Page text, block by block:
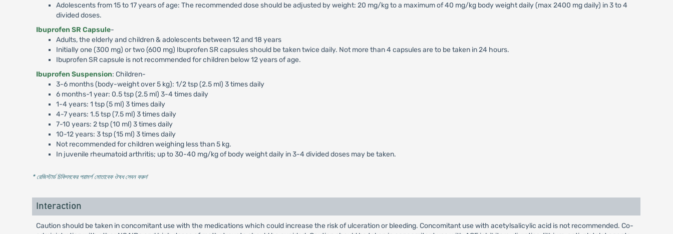
Adolescents from 15 to 17 years of age: The recommended dose should be adjusted by weight: 20 mg/kg to a maximum of 40 mg/kg body weight daily (max 2400 mg daily) in 3 to 4
divided doses.
Ibuprofen SR Capsule-
Adults, the elderly and children & adolescents between 12 and 18 years
Initially one (300 mg) or two (600 mg) Ibuprofen SR capsules should be taken twice daily. Not more than 4 capsules are to be taken in 24 hours.
Ibuprofen SR capsule is not recommended for children below 12 years of age.
Ibuprofen Suspension: Children-
3-6 months (body-weight over 5 kg): 1/2 tsp (2.5 ml) 3 times daily
6 months-1 year: 0.5 tsp (2.5 ml) 3-4 times daily
1-4 years: 1 tsp (5 ml) 3 times daily
4-7 years: 1.5 tsp (7.5 ml) 3 times daily
7-10 years: 2 tsp (10 ml) 3 times daily
10-12 years: 3 tsp (15 ml) 3 times daily
Not recommended for children weighing less than 5 kg.
In juvenile rheumatoid arthritis; up to 30-40 mg/kg of body weight daily in 3-4 divided doses may be taken.
* রেজিস্টার্ড চিকিৎসকের পরামর্শ মোতাবেক ঔষধ সেবন করুন'
Interaction
Caution should be taken in concomitant use with the medications which could increase the risk of ulceration or bleeding. Concomitant use with acetylsalicylic acid is not recommended. Co-